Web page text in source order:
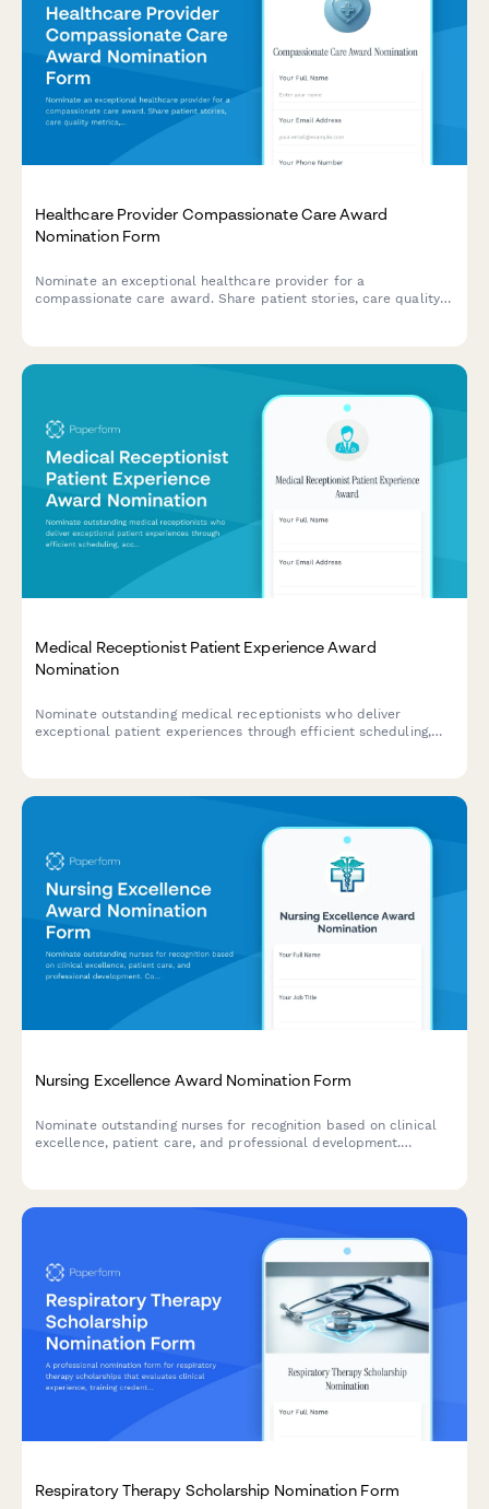
Healthcare Provider Compassionate Care Award
Nomination Form
Nominate an exceptional healthcare provider for a
compassionate care award. Share patient stories, care quality
Medical Receptionist Patient Experience Award
Nomination
Nominate outstanding medical receptionists who deliver
exceptional patient experiences through efficient scheduling,
Nursing Excellence Award Nomination Form
Nominate outstanding nurses for recognition based on clinical
excellence, patient care, and professional development.
Respiratory Therapy Scholarship Nomination Form